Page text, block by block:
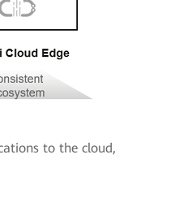
to the cloud,